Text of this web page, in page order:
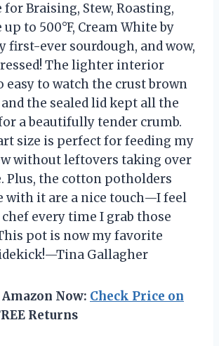
for Braising, Stew, Roasting,
up to 500°F, Cream White by
first-ever sourdough, and wow,
The lighter interior
easy to watch the crust brown
the sealed lid kept all the
a beautifully tender crumb.
size is perfect for feeding my
without leftovers taking over
Plus, the cotton potholders
with it are a nice touch—I feel
every time I grab those
pot is now my favorite
Gallagher
Now: Check Price on
Returns